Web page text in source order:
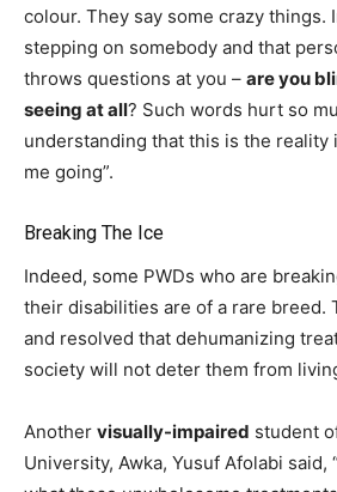
colour. They say some crazy things.
stepping on somebody and that
throws questions at you – are you
seeing at all? Such words hurt so
understanding that this is the reality
me going”.
Breaking The Ice
Indeed, some PWDs who are
their disabilities are of a rare breed.
and resolved that dehumanizing
society will not deter them from
Another visually-impaired student
University, Awka, Yusuf Afolabi said,